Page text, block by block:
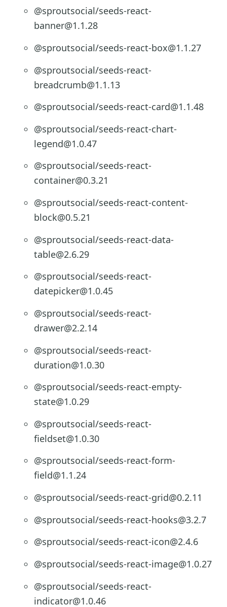
@sproutsocial/seeds-react-
banner@1.1.28
@sproutsocial/seeds-react-box@1.1.27
@sproutsocial/seeds-react-
breadcrumb@1.1.13
@sproutsocial/seeds-react-card@1.1.48
@sproutsocial/seeds-react-chart-
legend@1.0.47
@sproutsocial/seeds-react-
container@0.3.21
@sproutsocial/seeds-react-content-
block@0.5.21
@sproutsocial/seeds-react-data-
table@2.6.29
@sproutsocial/seeds-react-
datepicker@1.0.45
@sproutsocial/seeds-react-
drawer@2.2.14
@sproutsocial/seeds-react-
duration@1.0.30
@sproutsocial/seeds-react-empty-
state@1.0.29
@sproutsocial/seeds-react-
fieldset@1.0.30
@sproutsocial/seeds-react-form-
field@1.1.24
@sproutsocial/seeds-react-grid@0.2.11
@sproutsocial/seeds-react-hooks@3.2.7
@sproutsocial/seeds-react-icon@2.4.6
@sproutsocial/seeds-react-image@1.0.27
@sproutsocial/seeds-react-
indicator@1.0.46